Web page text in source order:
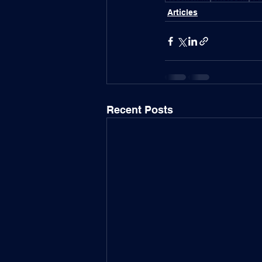
Articles
Recent Posts